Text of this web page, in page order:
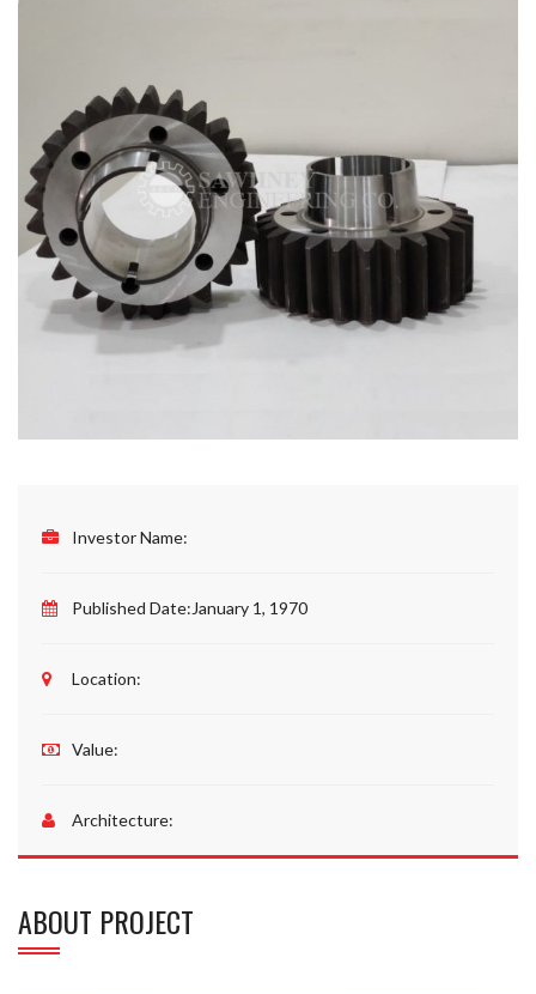
Investor Name:
Published Date:January 1, 1970
Location:
Value:
Architecture:
ABOUT PROJECT